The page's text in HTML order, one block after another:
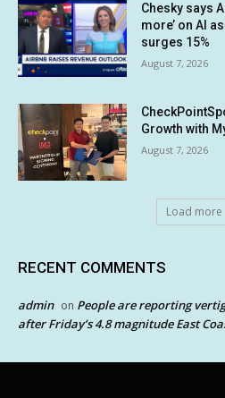
Chesky says
more’ on AI
surges 15%
August 7, 2026
Growth with
August 7, 2026
Load more
RECENT COMMENTS
admin on People are reporting
after Friday’s 4.8 magnitude East